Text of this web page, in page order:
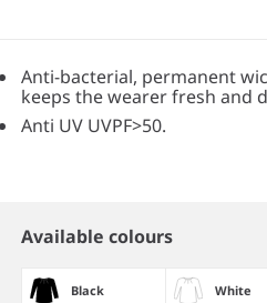
Anti-bacterial, permanent
keeps the wearer fresh and
Anti UV UVPF>50.
Available colours
Black White